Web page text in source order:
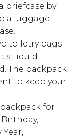
briefcase by
a luggage
toiletry bags
liquid
The backpack
to keep your
for